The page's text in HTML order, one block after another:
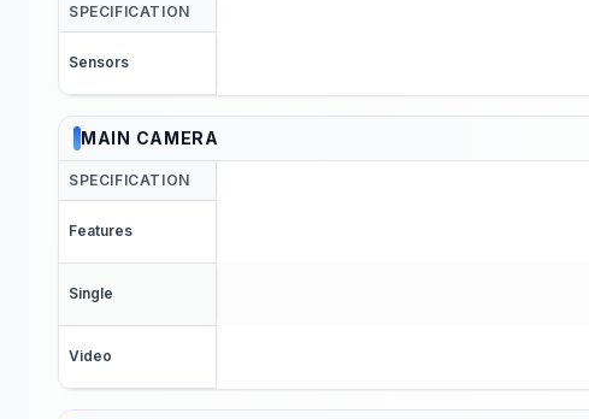
SPECIFICATION
Sensors
MAIN CAMERA
SPECIFICATION
Features
Single
Video